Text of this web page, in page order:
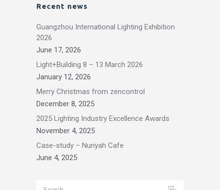
Recent news
Guangzhou International Lighting Exhibition
2026
June 17, 2026
Light+Building 8 – 13 March 2026
January 12, 2026
Merry Christmas from zencontrol
December 8, 2025
2025 Lighting Industry Excellence Awards
November 4, 2025
Case-study – Nuriyah Cafe
June 4, 2025